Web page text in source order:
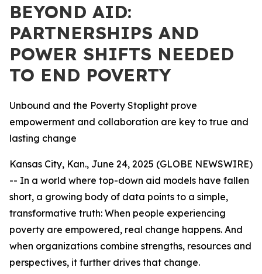
BEYOND AID:
PARTNERSHIPS AND
POWER SHIFTS NEEDED
TO END POVERTY
Unbound and the Poverty Stoplight prove
empowerment and collaboration are key to true and
lasting change
Kansas City, Kan., June 24, 2025 (GLOBE NEWSWIRE)
-- In a world where top-down aid models have fallen
short, a growing body of data points to a simple,
transformative truth: When people experiencing
poverty are empowered, real change happens. And
when organizations combine strengths, resources and
perspectives, it further drives that change.